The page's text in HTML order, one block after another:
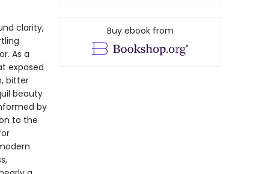
clarity,
As a
exposed
bitter
beauty
by
to the
Buy ebook from